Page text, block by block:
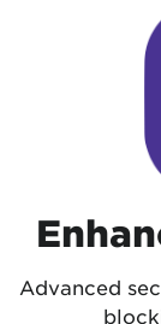
Advanced